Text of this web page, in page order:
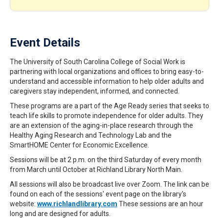
Event Details
The University of South Carolina College of Social Work is
partnering with local organizations and offices to bring easy-to-
understand and accessible information to help older adults and
caregivers stay independent, informed, and connected.
These programs are a part of the Age Ready series that seeks to
teach life skills to promote independence for older adults. They
are an extension of the aging-in-place research through the
Healthy Aging Research and Technology Lab and the
SmartHOME Center for Economic Excellence.
Sessions will be at 2 p.m. on the third Saturday of every month
from March until October at Richland Library North Main.
All sessions will also be broadcast live over Zoom. The link can be
found on each of the sessions' event page on the library's
website: www.richlandlibrary.com These sessions are an hour
long and are designed for adults.